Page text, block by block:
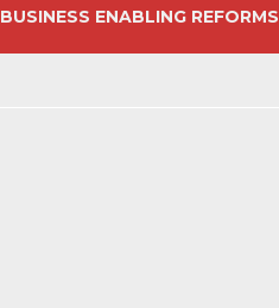
BUSINESS ENABLING REFORMS